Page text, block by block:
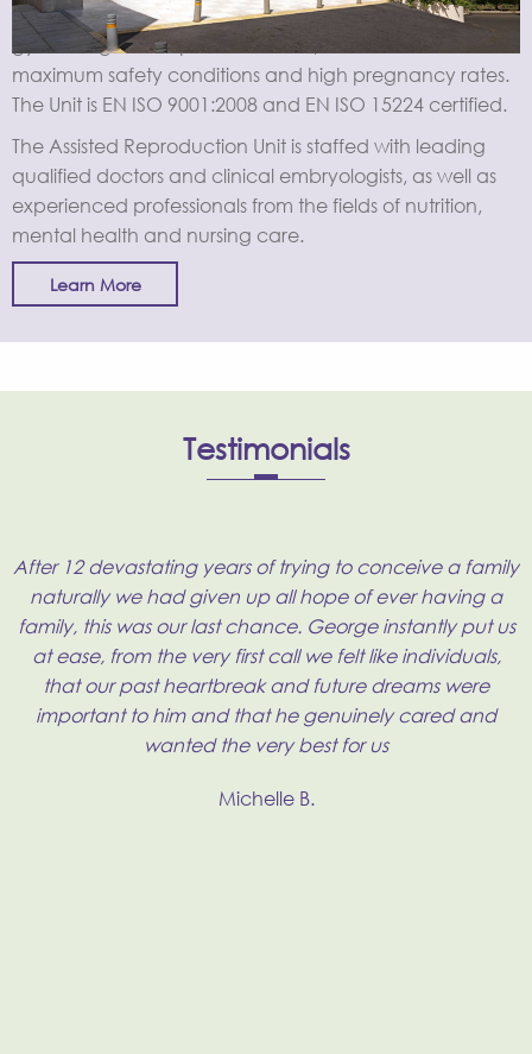
Conveniently located within the largest maternity and
gynecological hospital in Greece, the Unit offers
maximum safety conditions and high pregnancy rates.
The Unit is EN ISO 9001:2008 and EN ISO 15224 certified.
The Assisted Reproduction Unit is staffed with leading
qualified doctors and clinical embryologists, as well as
experienced professionals from the fields of nutrition,
mental health and nursing care.
Learn More
Testimonials
After 12 devastating years of trying to conceive a family
naturally we had given up all hope of ever having a
family, this was our last chance. George instantly put us
at ease, from the very first call we felt like individuals,
that our past heartbreak and future dreams were
important to him and that he genuinely cared and
wanted the very best for us
Michelle B.